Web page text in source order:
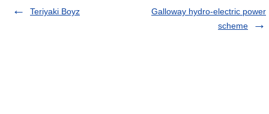
Teriyaki Boyz
Galloway hydro-electric power
scheme